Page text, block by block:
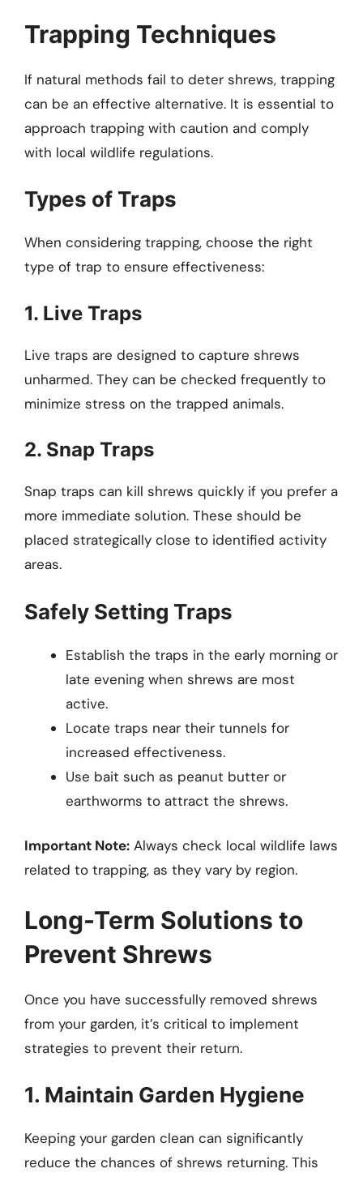
Trapping Techniques
If natural methods fail to deter shrews, trapping
can be an effective alternative. It is essential to
approach trapping with caution and comply
with local wildlife regulations.
Types of Traps
When considering trapping, choose the right
type of trap to ensure effectiveness:
1. Live Traps
Live traps are designed to capture shrews
unharmed. They can be checked frequently to
minimize stress on the trapped animals.
2. Snap Traps
Snap traps can kill shrews quickly if you prefer a
more immediate solution. These should be
placed strategically close to identified activity
areas.
Safely Setting Traps
Establish the traps in the early morning or
late evening when shrews are most
active.
Locate traps near their tunnels for
increased effectiveness.
Use bait such as peanut butter or
earthworms to attract the shrews.
Important Note: Always check local wildlife laws
related to trapping, as they vary by region.
Long-Term Solutions to
Prevent Shrews
Once you have successfully removed shrews
from your garden, it’s critical to implement
strategies to prevent their return.
1. Maintain Garden Hygiene
Keeping your garden clean can significantly
reduce the chances of shrews returning. This